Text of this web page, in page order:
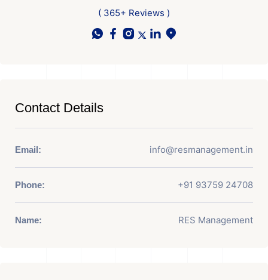
( 365+ Reviews )
Contact Details
Email: info@resmanagement.in
Phone: +91 93759 24708
Name: RES Management